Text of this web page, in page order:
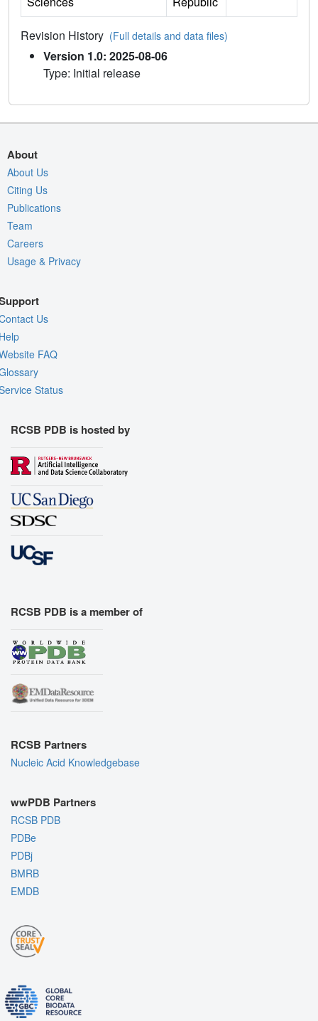
Revision History (Full details and data files)
Version 1.0: 2025-08-06
Type: Initial release
About
About Us
Citing Us
Publications
Team
Careers
Usage & Privacy
Us
FAQ
Status
RCSB PDB is hosted by
RCSB PDB is a member of
RCSB Partners
Nucleic Acid Knowledgebase
wwPDB Partners
RCSB PDB
PDBe
PDBj
BMRB
EMDB